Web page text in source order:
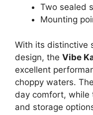
Two sealed
Mounting
With its distinctive
design, the Vibe
excellent
choppy waters.
day comfort, while
and storage